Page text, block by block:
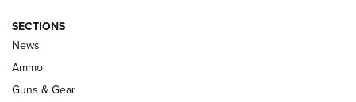
Celebrating 75 Years: The History and
Enduring Importance of CCI Ammunition |
An Official Journal Of The NRA
SECTIONS
News
Ammo
Guns & Gear